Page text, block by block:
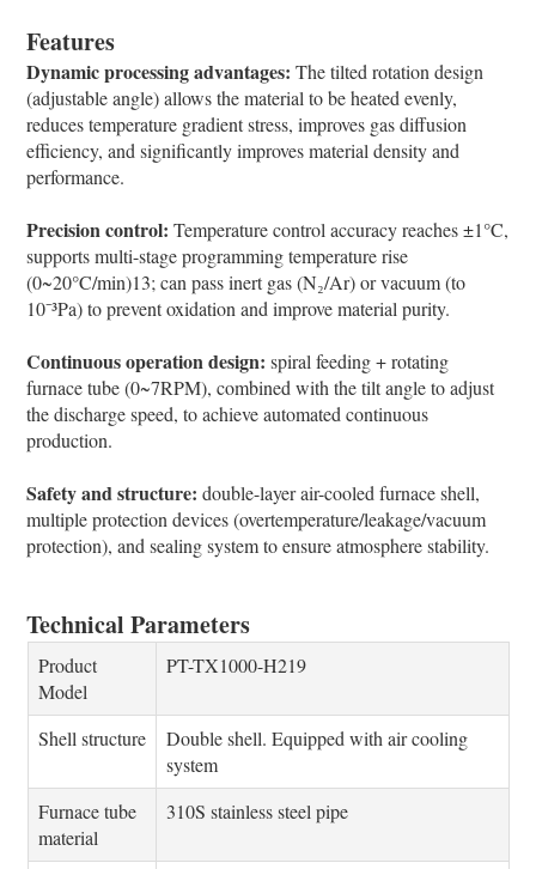
Features
Dynamic processing advantages:The tilted rotation design
(adjustable angle) allows the material to be heated evenly,
reduces temperature gradient stress, improves gas diffusion
efficiency, and significantly improves material density and
performance.
Precision control:Temperature control accuracy reaches ±1°C,
supports multi-stage programming temperature rise
(0~20°C/min)13; can pass inert gas (N₂/Ar) or vacuum (to
10⁻³Pa) to prevent oxidation and improve material purity.
Continuous operation design:spiral feeding + rotating
furnace tube (0~7RPM), combined with the tilt angle to adjust
the discharge speed, to achieve automated continuous
production.
Safety and structure: double-layer air-cooled furnace shell,
multiple protection devices (overtemperature/leakage/vacuum
protection), and sealing system to ensure atmosphere stability.
Technical Parameters
Product
Model
PT-TX1000-H219
Shell structure
Double shell. Equipped with air cooling
system
Furnace tube
material
310S stainless steel pipe